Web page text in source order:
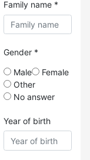
Family name *
Gender *
Male
Female
Other
No answer
Year of birth